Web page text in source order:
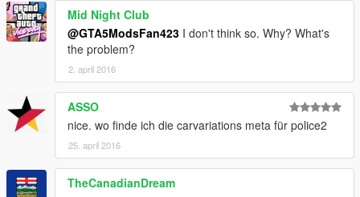
Mid Night Club
@GTA5ModsFan423 I don't think so. Why? What's
the problem?
2. april 2016
ASSO
nice. wo finde ich die carvariations meta für police2
25. april 2016
TheCanadianDream